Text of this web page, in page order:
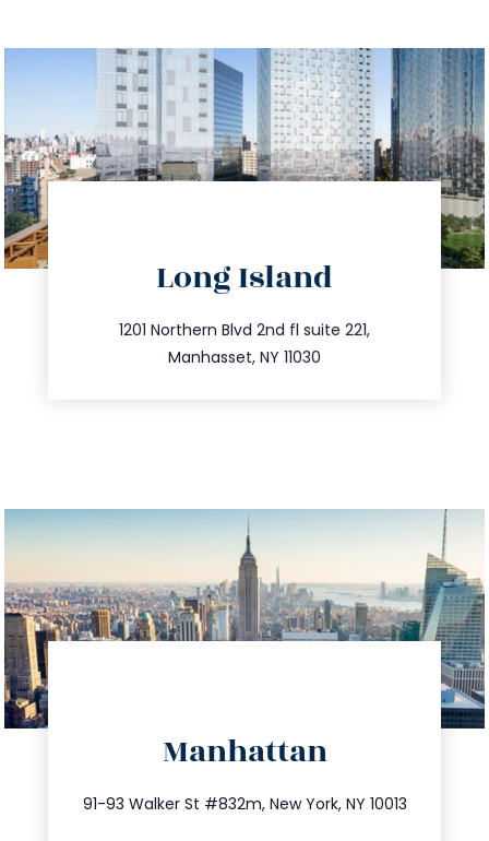
Long Island
1201 Northern Blvd 2nd fl suite 221,
Manhasset, NY 11030
516.693.9363
info@trustsandestate.com
Manhattan
91-93 Walker St #832m, New York, NY 10013
212.404.7681
info@trustsandestate.com